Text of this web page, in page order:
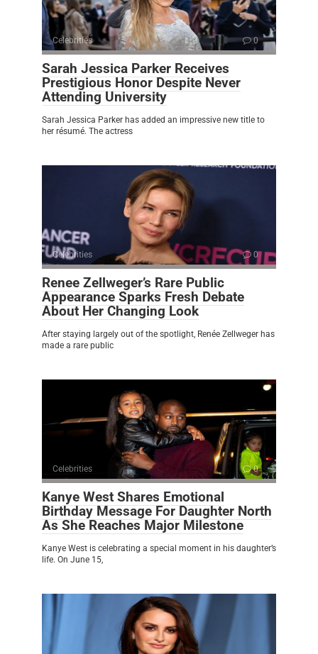
Celebrities 0
Sarah Jessica Parker Receives
Prestigious Honor Despite Never
Attending University
Sarah Jessica Parker has added an impressive new title to
her résumé. The actress
Celebrities 0
Renee Zellweger’s Rare Public
Appearance Sparks Fresh Debate
About Her Changing Look
After staying largely out of the spotlight, Renée Zellweger has
made a rare public
Celebrities 0
Kanye West Shares Emotional
Birthday Message For Daughter North
As She Reaches Major Milestone
Kanye West is celebrating a special moment in his daughter’s
life. On June 15,